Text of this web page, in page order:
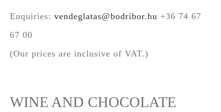
Enquiries: vendeglatas@bodribor.hu +36 74 67
67 00
(Our prices are inclusive of VAT.)
WINE AND CHOCOLATE